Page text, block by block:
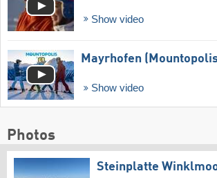
Show video
Mayrhofen
Show video
Photos
Steinplatte